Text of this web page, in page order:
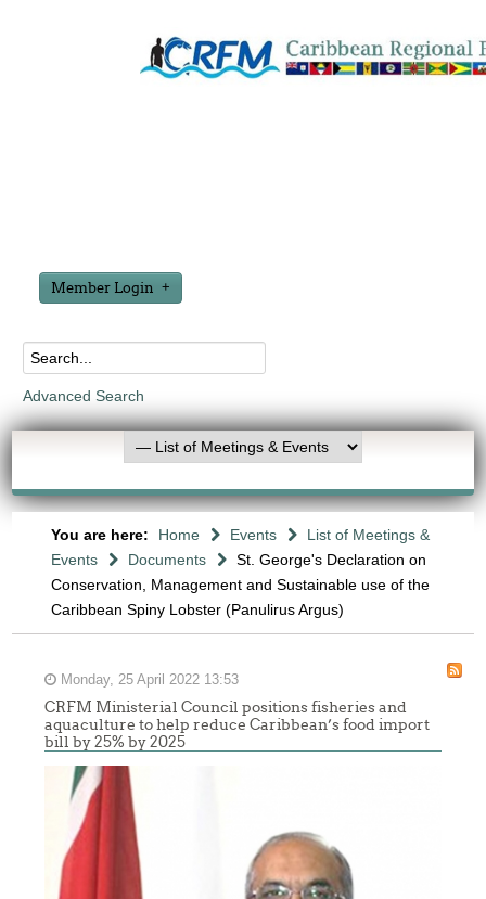
Member Login
Advanced Search
You are here: Home Events
List of Meetings &
Events
Documents
St. George's Declaration on
Conservation, Management and Sustainable use of the
Caribbean Spiny Lobster (Panulirus Argus)
Monday, 25 April 2022 13:53
CRFM Ministerial Council positions fisheries and
aquaculture to help reduce Caribbean’s food import
bill by 25% by 2025